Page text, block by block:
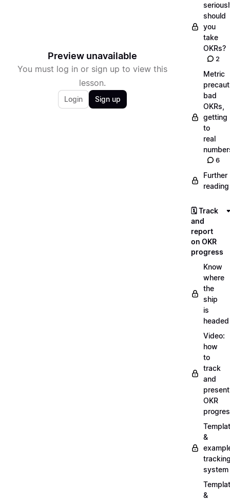
Preview unavailable
You must log in or sign up to view this
lesson.
Login Sign up
should
you
take
OKRs?
2
Metric
bad
OKRs,
getting
to
real
6
Further
reading
🗓️ Track
and
report
on OKR
progress
Know
where
the
ship
is
headed
Video:
how
to
track
and
present
OKR
&
system
&